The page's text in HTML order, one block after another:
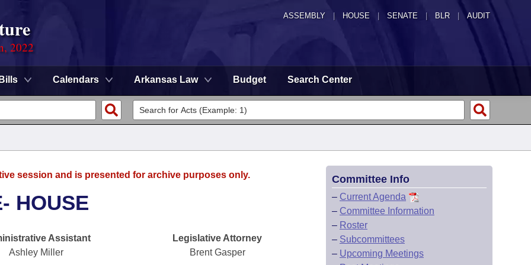
ASSEMBLY HOUSE SENATE | BLR | AUDIT
2022
Bills Calendars Arkansas Law Budget Search Center
session and is presented for archive purposes only.
HOUSE
Assistant
Ashley Miller
Legislative Attorney
Brent Gasper
Committee Info
– Current Agenda
– Committee Information
– Roster
– Subcommittees
– Upcoming Meetings